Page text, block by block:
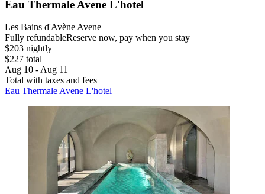
Eau Thermale Avene L'hotel
Les Bains d'Avène Avene
Fully refundableReserve now, pay when you stay
$203 nightly
$227 total
Aug 10 - Aug 11
Total with taxes and fees
Eau Thermale Avene L'hotel